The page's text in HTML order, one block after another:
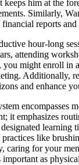
keeps him at the
Similarly,
reports
hour-long
attending
you might enroll in
Additionally,
and enhance
encompasses
it emphasizes
learning
like
caring for your
as